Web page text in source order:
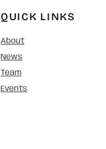
QUICK LINKS
About
News
Team
Events